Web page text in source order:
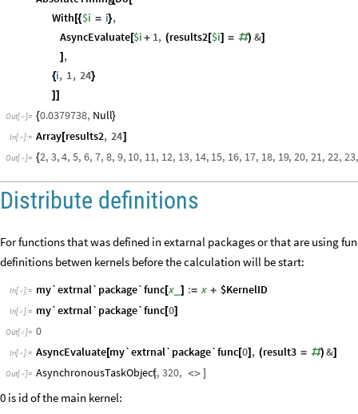
With [{$i = i},
AsyncEvaluate[$i + 1, (results2[$i] = #) &]
] ,
{i, 1, 24}
] ]
Out[ ]= {0.0379738, Null}
In[ ]:= Array[results2, 24]
Out[ ]= {2, 3, 4, 5, 6, 7, 8, 9, 10, 11, 12, 13, 14, 15, 16, 17, 18, 19, 20, 21, 22, 23,
Distribute definitions
For functions that was defined in extarnal packages or that are using
definitions betwen kernels before the calculation will be start:
In[ ]:= my`extrnal`package`func[x_ ] := x + $KernelID
In[ ]:= my`extrnal`package`func[0]
Out[ ]= 0
In[ ]:= AsyncEvaluate[my`extrnal`package`func[0] , (result3 = #) &]
Out[ ]= AsynchronousTaskObject[, 320, <> ]
0 is id of the main kernel: